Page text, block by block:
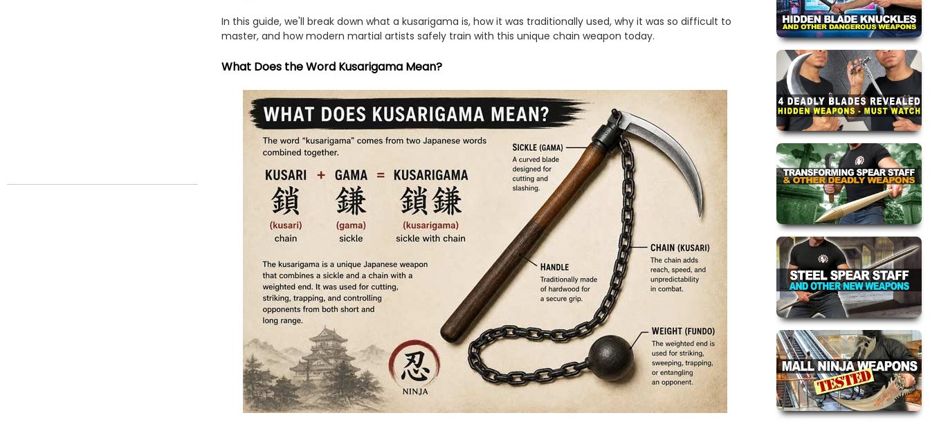
In this guide, we'll break down what a kusarigama is, how it was traditionally used, why it was so difficult to
master, and how modern martial artists safely train with this unique chain weapon today.
What Does the Word Kusarigama Mean?